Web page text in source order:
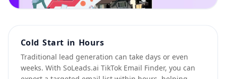
Cold Start in Hours
Traditional lead generation can take days or even
weeks. With SoLeads.ai TikTok Email Finder, you can